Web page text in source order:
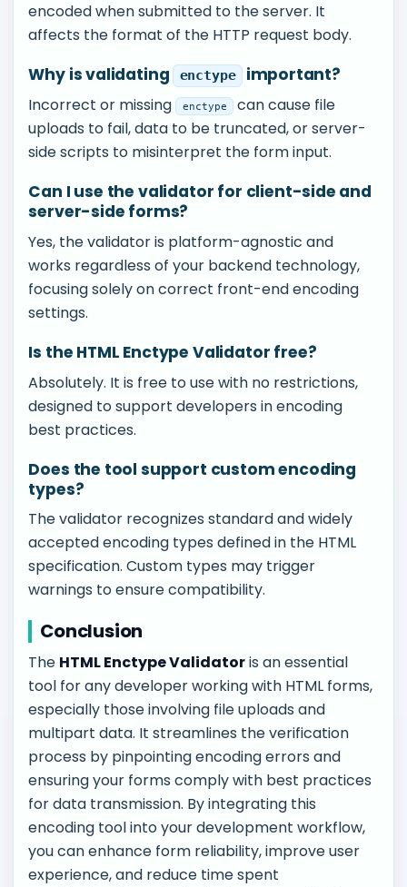
encoded when submitted to the server. It
affects the format of the HTTP request body.
Why is validating enctype important?
Incorrect or missing enctype
can cause file
uploads to fail, data to be truncated, or server-
side scripts to misinterpret the form input.
Can I use the validator for client-side and
server-side forms?
Yes, the validator is platform-agnostic and
works regardless of your backend technology,
focusing solely on correct front-end encoding
settings.
Is the HTML Enctype Validator free?
Absolutely. It is free to use with no restrictions,
designed to support developers in encoding
best practices.
Does the tool support custom encoding
types?
The validator recognizes standard and widely
accepted encoding types defined in the HTML
specification. Custom types may trigger
warnings to ensure compatibility.
Conclusion
The HTML Enctype Validatoris an essential
tool for any developer working with HTML forms,
especially those involving file uploads and
multipart data. It streamlines the verification
process by pinpointing encoding errors and
ensuring your forms comply with best practices
for data transmission. By integrating this
encoding tool into your development workflow,
you can enhance form reliability, improve user
experience, and reduce time spent